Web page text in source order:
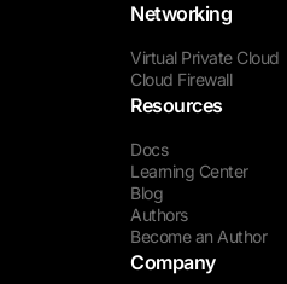
Networking
Virtual Private Cloud
Cloud Firewall
Resources
Docs
Learning Center
Blog
Authors
Become an Author
Company